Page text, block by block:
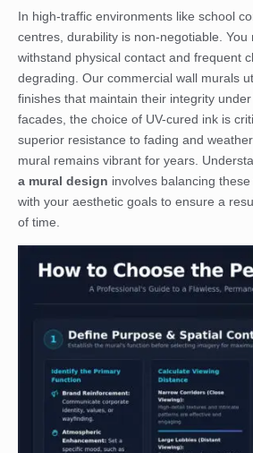
In high-traffic environments like school
centres, durability is non-negotiable. You
withstand physical contact and frequent
degrading. Our commercial wall murals
finishes that maintain their integrity
facades, the choice of UV-cured ink is
superior resistance to fading and
mural remains vibrant for years.
a mural design involves balancing
with your aesthetic goals to ensure a
of time.